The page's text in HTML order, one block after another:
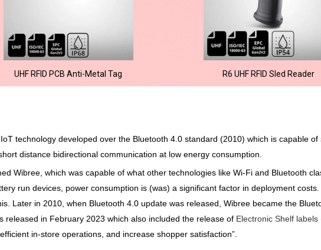
UHF RFID PCB Anti-Metal Tag R6 UHF RFID Sled Reader
technology developed over the Bluetooth 4.0 standard (2010) which is capable of
distance bidirectional communication at low energy consumption.
Wibree, which was capable of what other technologies like Wi-Fi and Bluetooth
run devices, power consumption is (was) a significant factor in deployment
Later in 2010, when Bluetooth 4.0 update was released, Wibree became the
released in February 2023 which also included the release of Electronic Shelf labels
in-store operations, and increase shopper satisfaction”.